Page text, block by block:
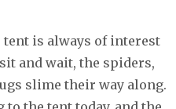
tent is always of interest
and wait, the spiders,
slime their way along.